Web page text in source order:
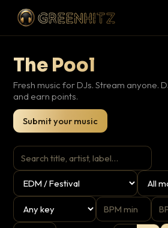
The Pool
Fresh music for DJs. Stream anyone.
and earn points.
Submit your music